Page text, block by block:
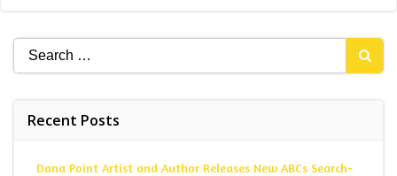
Search
for:
Recent Posts
Dana Point Artist and Author Releases New ABCs Search-